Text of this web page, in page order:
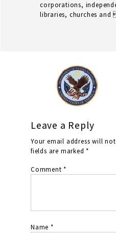
corporations,
libraries, churches and
Leave a Reply
Your email address will
fields are marked*
Comment*
Name *